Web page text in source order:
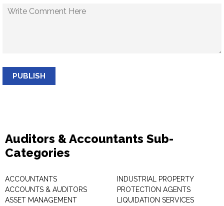
PUBLISH
Auditors & Accountants Sub-
Categories
ACCOUNTANTS
ACCOUNTS & AUDITORS
ASSET MANAGEMENT
INDUSTRIAL PROPERTY
PROTECTION AGENTS
LIQUIDATION SERVICES